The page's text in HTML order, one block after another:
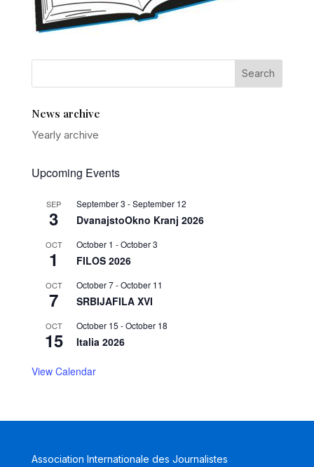
News archive
Yearly archive
Upcoming Events
SEP
3
September 3 -September 12
DvanajstoOkno Kranj 2026
OCT
1
October 1 -October 3
FILOS 2026
OCT
7
October 7-October 11
SRBIJAFILA XVI
OCT
15
October 15 -October 18
Italia 2026
View Calendar
Association Internationale des Journalistes